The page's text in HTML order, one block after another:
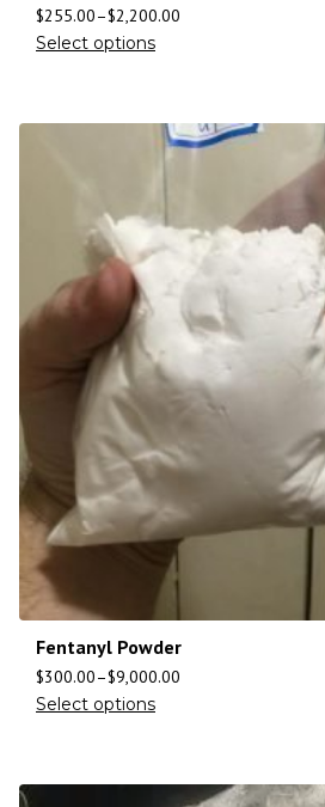
$255.00–$2,200.00
Select options
Fentanyl Powder
$300.00–$9,000.00
Select options